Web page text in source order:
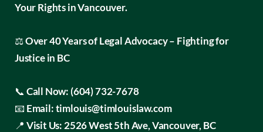
Your Rights in Vancouver.
⚖️Over 40 Years of Legal Advocacy – Fighting for
Justice in BC
📞 Call Now: (604) 732-7678
📧 Email:timlouis@timlouislaw.com
📍 Visit Us: 2526 West 5th Ave, Vancouver, BC